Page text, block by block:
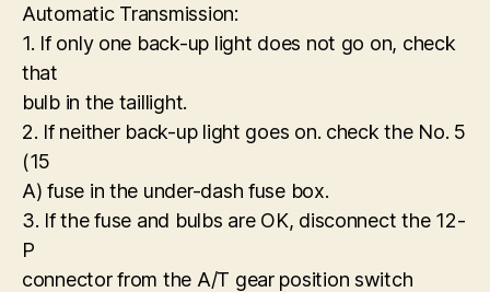
Automatic Transmission:
1. If only one back-up light does not go on, check
that
bulb in the taillight.
2. If neither back-up light goes on. check the No. 5
(15
A) fuse in the under-dash fuse box.
3. If the fuse and bulbs are OK, disconnect the 12-
P
connector from the A/T gear position switch